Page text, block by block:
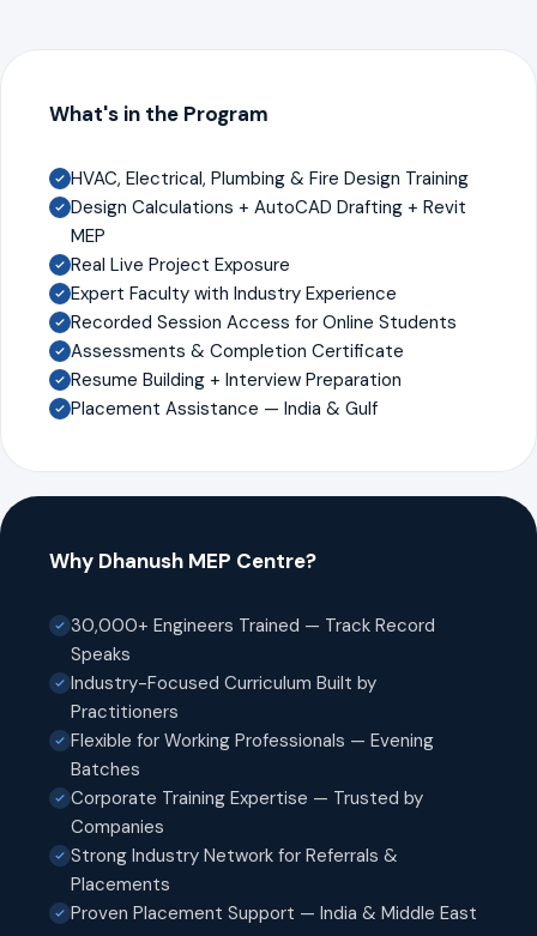
What's in the Program
HVAC, Electrical, Plumbing & Fire Design Training
Design Calculations + AutoCAD Drafting + Revit
MEP
Real Live Project Exposure
Expert Faculty with Industry Experience
Recorded Session Access for Online Students
Assessments & Completion Certificate
Resume Building + Interview Preparation
Placement Assistance — India & Gulf
Why Dhanush MEP Centre?
30,000+ Engineers Trained — Track Record
Speaks
Industry-Focused Curriculum Built by
Practitioners
Flexible for Working Professionals — Evening
Batches
Corporate Training Expertise — Trusted by
Companies
Strong Industry Network for Referrals &
Placements
Proven Placement Support — India & Middle East